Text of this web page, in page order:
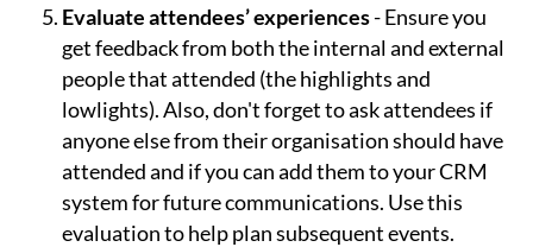
Evaluate attendees’ experiences- Ensure you
get feedback from both the internal and external
people that attended (the highlights and
lowlights). Also, don't forget to ask attendees if
anyone else from their organisation should have
attended and if you can add them to your CRM
system for future communications. Use this
evaluation to help plan subsequent events.